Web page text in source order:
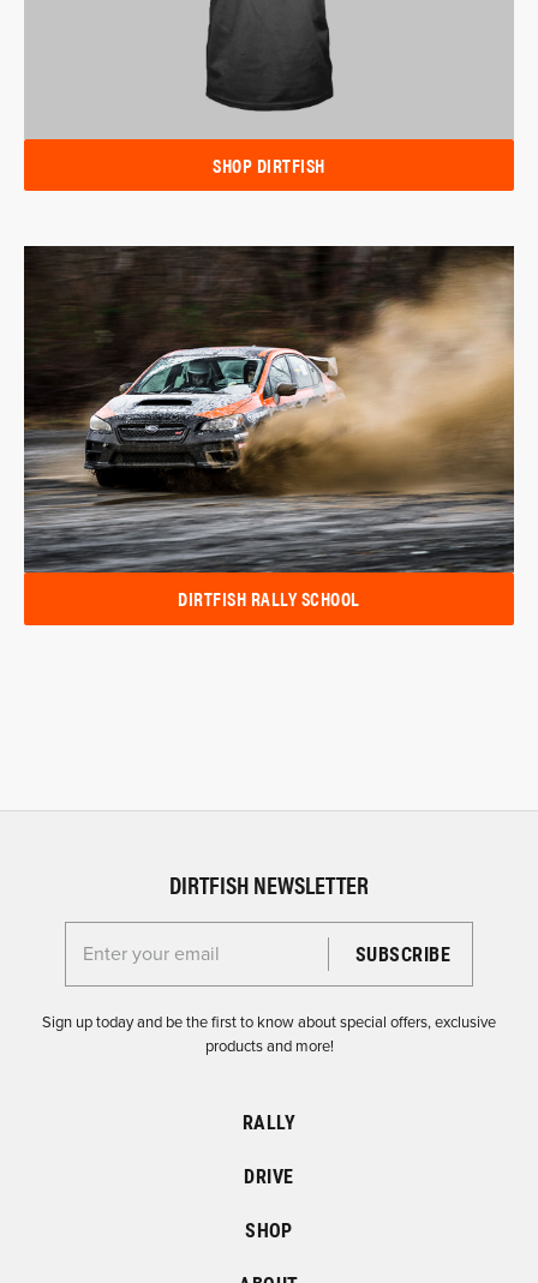
SHOP DIRTFISH
DIRTFISH RALLY SCHOOL
DIRTFISH NEWSLETTER
Enter your email for the Dirtfish Newsletter
Sign up today and be the first to know about special offers, exclusive
products and more!
RALLY
DRIVE
SHOP